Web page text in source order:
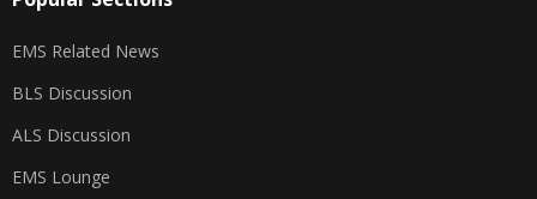
EMS Related News
BLS Discussion
ALS Discussion
EMS Lounge